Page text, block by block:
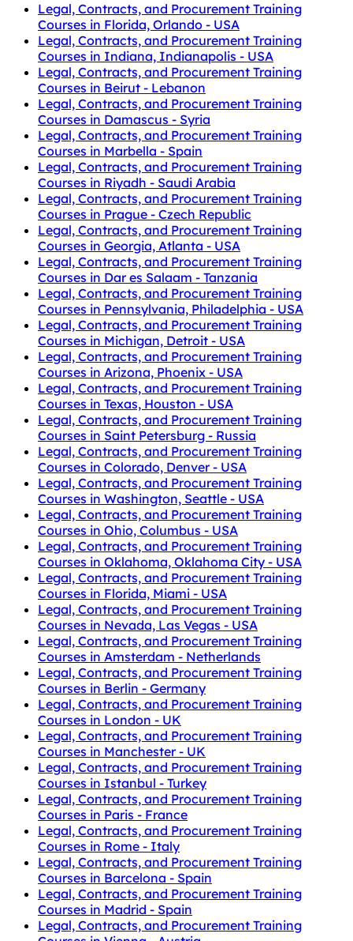
Legal, Contracts, and Procurement Training
Courses in Florida, Orlando - USA
Legal, Contracts, and Procurement Training
Courses in Indiana, Indianapolis - USA
Legal, Contracts, and Procurement Training
Courses in Beirut - Lebanon
Legal, Contracts, and Procurement Training
Courses in Damascus - Syria
Legal, Contracts, and Procurement Training
Courses in Marbella - Spain
Legal, Contracts, and Procurement Training
Courses in Riyadh - Saudi Arabia
Legal, Contracts, and Procurement Training
Courses in Prague - Czech Republic
Legal, Contracts, and Procurement Training
Courses in Georgia, Atlanta - USA
Legal, Contracts, and Procurement Training
Courses in Dar es Salaam - Tanzania
Legal, Contracts, and Procurement Training
Courses in Pennsylvania, Philadelphia - USA
Legal, Contracts, and Procurement Training
Courses in Michigan, Detroit - USA
Legal, Contracts, and Procurement Training
Courses in Arizona, Phoenix - USA
Legal, Contracts, and Procurement Training
Courses in Texas, Houston - USA
Legal, Contracts, and Procurement Training
Courses in Saint Petersburg - Russia
Legal, Contracts, and Procurement Training
Courses in Colorado, Denver - USA
Legal, Contracts, and Procurement Training
Courses in Washington, Seattle - USA
Legal, Contracts, and Procurement Training
Courses in Ohio, Columbus - USA
Legal, Contracts, and Procurement Training
Courses in Oklahoma, Oklahoma City - USA
Legal, Contracts, and Procurement Training
Courses in Florida, Miami - USA
Legal, Contracts, and Procurement Training
Courses in Nevada, Las Vegas - USA
Legal, Contracts, and Procurement Training
Courses in Amsterdam - Netherlands
Legal, Contracts, and Procurement Training
Courses in Berlin - Germany
Legal, Contracts, and Procurement Training
Courses in London - UK
Legal, Contracts, and Procurement Training
Courses in Manchester - UK
Legal, Contracts, and Procurement Training
Courses in Istanbul - Turkey
Legal, Contracts, and Procurement Training
Courses in Paris - France
Legal, Contracts, and Procurement Training
Courses in Rome - Italy
Legal, Contracts, and Procurement Training
Courses in Barcelona - Spain
Legal, Contracts, and Procurement Training
Courses in Madrid - Spain
Legal, Contracts, and Procurement Training